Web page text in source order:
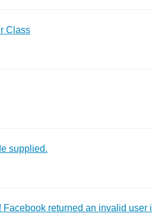
Class
supplied.
returned an invalid user